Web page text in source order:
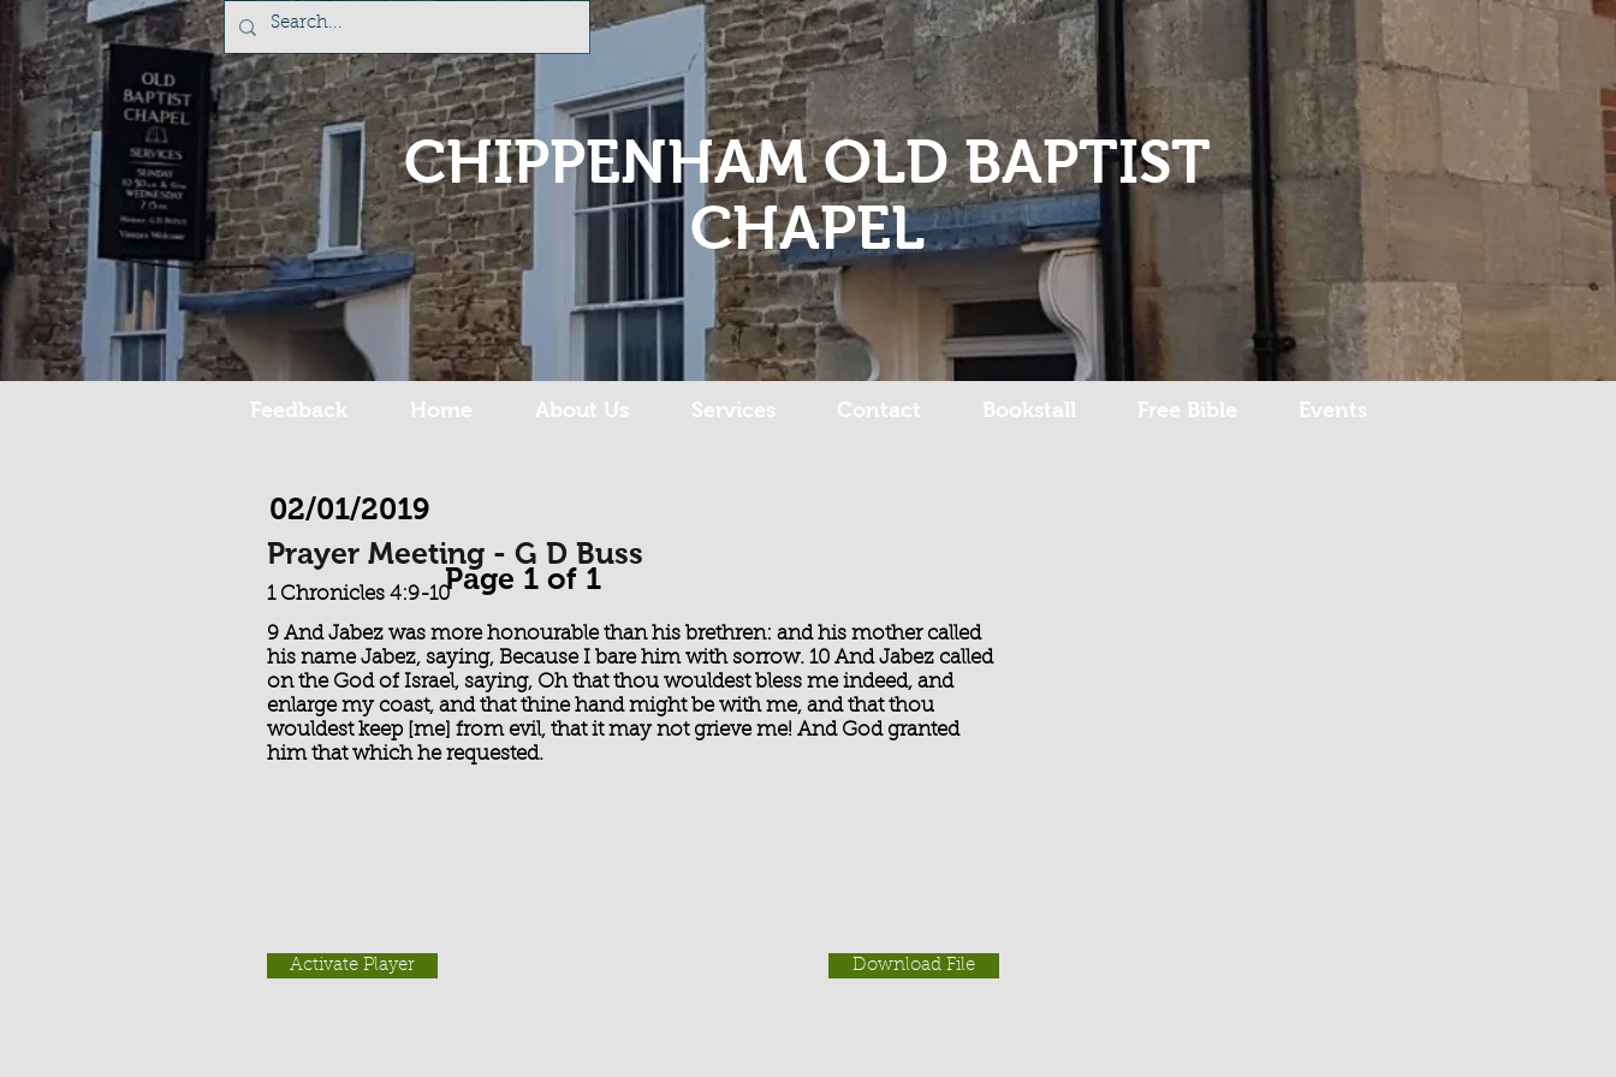
Log In
CHIPPENHAM OLD BAPTIST
CHAPEL
Feedback Home About Us Services Contact Bookstall Free Bible Events
02/01/2019
Page 1 of 1
Prayer Meeting - G D Buss
1 Chronicles 4:9-10
9 And Jabez was more honourable than his brethren: and his mother called
his name Jabez, saying, Because I bare him with sorrow. 10 And Jabez called
on the God of Israel, saying, Oh that thou wouldest bless me indeed, and
enlarge my coast, and that thine hand might be with me, and that thou
wouldest keep [me] from evil, that it may not grieve me! And God granted
him that which he requested.
Activate Player Download File